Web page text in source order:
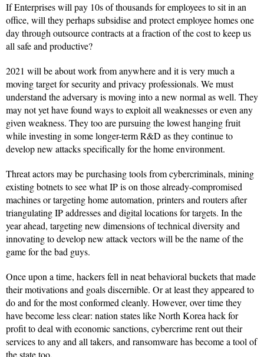
If Enterprises will pay 10s of thousands for employees to sit in an
office, will they perhaps subsidise and protect employee homes one
day through outsource contracts at a fraction of the cost to keep us
all safe and productive?
2021 will be about work from anywhere and it is very much a
moving target for security and privacy professionals. We must
understand the adversary is moving into a new normal as well. They
may not yet have found ways to exploit all weaknesses or even any
given weakness. They too are pursuing the lowest hanging fruit
while investing in some longer-term R&D as they continue to
develop new attacks specifically for the home environment.
Threat actors may be purchasing tools from cybercriminals, mining
existing botnets to see what IP is on those already-compromised
machines or targeting home automation, printers and routers after
triangulating IP addresses and digital locations for targets. In the
year ahead, targeting new dimensions of technical diversity and
innovating to develop new attack vectors will be the name of the
game for the bad guys.
Once upon a time, hackers fell in neat behavioral buckets that made
their motivations and goals discernible. Or at least they appeared to
do and for the most conformed cleanly. However, over time they
have become less clear: nation states like North Korea hack for
profit to deal with economic sanctions, cybercrime rent out their
services to any and all takers, and ransomware has become a tool of